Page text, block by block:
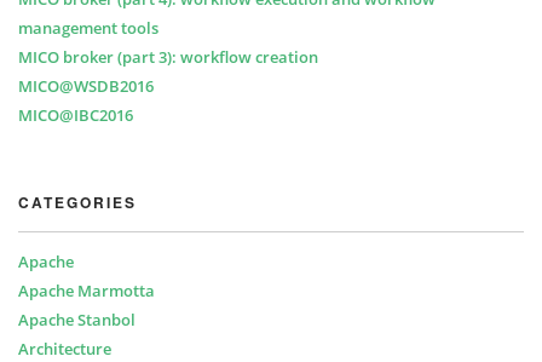
management tools
MICO broker (part 3): workflow creation
MICO@WSDB2016
MICO@IBC2016
CATEGORIES
Apache
Apache Marmotta
Apache Stanbol
Architecture